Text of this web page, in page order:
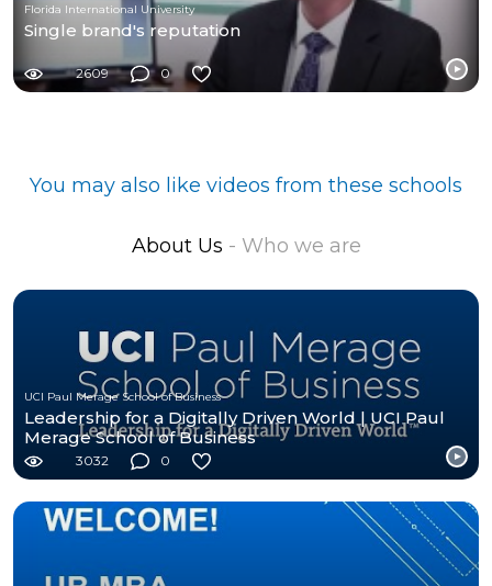
Florida International University
Single brand's reputation
2609 0
You may also like videos from these schools
About Us - Who we are
UCI Paul Merage School of Business
Leadership for a Digitally Driven World | UCI Paul
Merage School of Business
3032 0